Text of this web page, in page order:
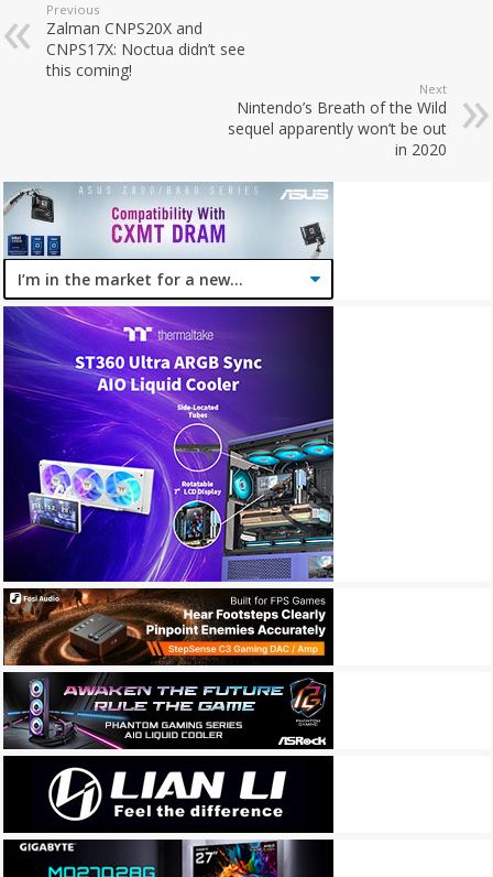
Previous
Zalman CNPS20X and
CNPS17X: Noctua didn’t see
this coming!
Next
Nintendo’s Breath of the Wild
sequel apparently won’t be out
in 2020